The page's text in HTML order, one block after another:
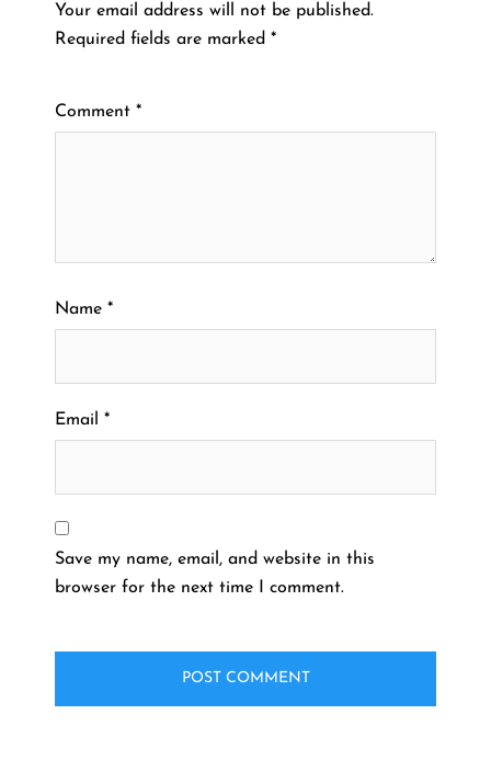
Your email address will not be published.
Required fields are marked *
Comment *
Name *
Email *
Save my name, email, and website in this
browser for the next time I comment.